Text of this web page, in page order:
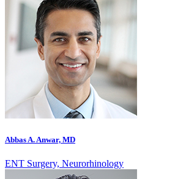
Abbas A. Anwar, MD
ENT Surgery, Neurorhinology